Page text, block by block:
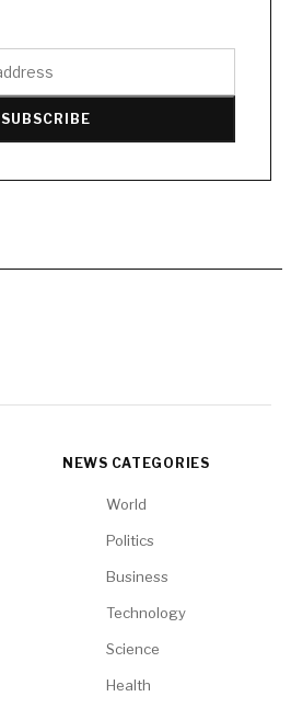
SUBSCRIBE
NEWS CATEGORIES
World
Politics
Business
Technology
Science
Health